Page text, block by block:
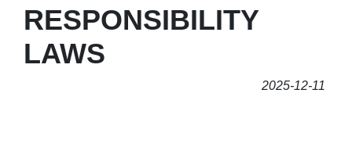
RESPONSIBILITY
LAWS
2025-12-11